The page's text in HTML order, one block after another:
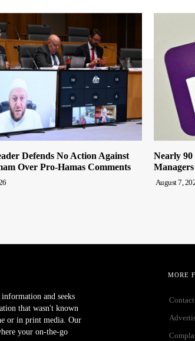
Defends No Action Against
Over Pro-Hamas Comments
Nearly 90
August 7,
and seeks
that wasn't known
or in print media. Our
your on-the-go
MORE